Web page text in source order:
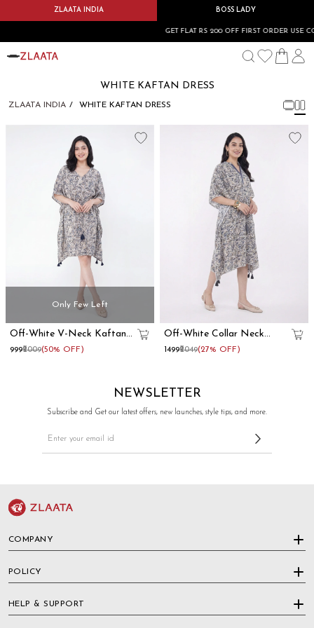
ZLAATA INDIA BOSS LADY
GET FLAT RS 200 OFF FIRST ORDER USE
WHITE KAFTAN DRESS
ZLAATA INDIA WHITE KAFTAN DRESS
Only Few Left
Off-White V-Neck Kaftan
Dress
₹999₹2009(50% OFF)
Off-White Collar Neck
Kaftan Dress
₹1499₹2049(27% OFF)
NEWSLETTER
Subscribe and Get our latest offers, new launches, style tips, and more.
COMPANY
POLICY
HELP & SUPPORT